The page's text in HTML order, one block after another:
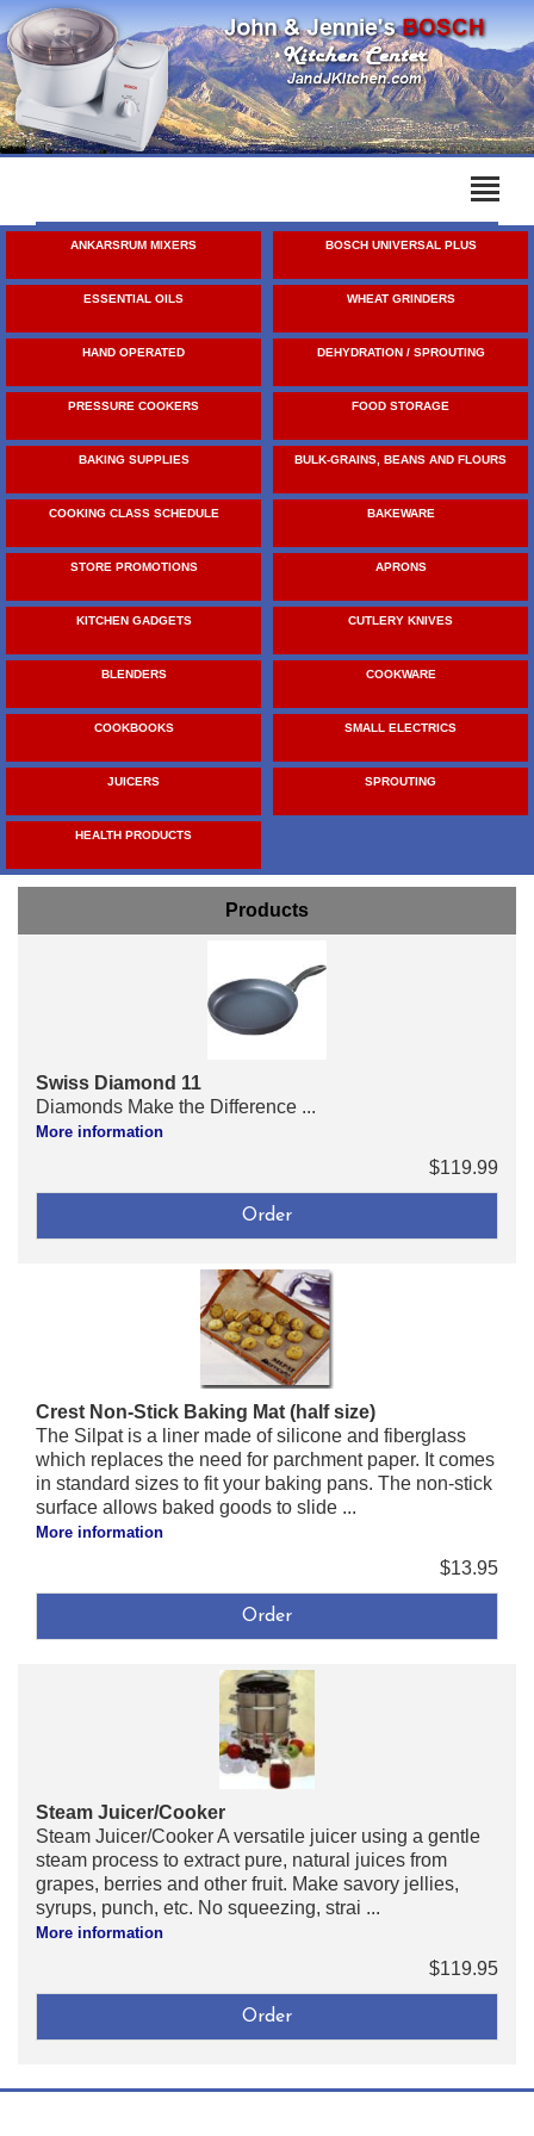
ANKARSRUM MIXERS BOSCH UNIVERSAL PLUS
ESSENTIAL OILS WHEAT GRINDERS
HAND OPERATED DEHYDRATION / SPROUTING
PRESSURE COOKERS FOOD STORAGE
BAKING SUPPLIES BULK-GRAINS, BEANS AND FLOURS
COOKING CLASS SCHEDULE BAKEWARE
STORE PROMOTIONS APRONS
KITCHEN GADGETS CUTLERY KNIVES
BLENDERS COOKWARE
COOKBOOKS SMALL ELECTRICS
JUICERS SPROUTING
HEALTH PRODUCTS
Products
Swiss Diamond 11
Diamonds Make the Difference ...
More information
$119.99
Crest Non-Stick Baking Mat (half size)
The Silpat is a liner made of silicone and fiberglass
which replaces the need for parchment paper. It comes
in standard sizes to fit your baking pans. The non-stick
surface allows baked goods to slide ...
More information
$13.95
Steam Juicer/Cooker
Steam Juicer/Cooker A versatile juicer using a gentle
steam process to extract pure, natural juices from
grapes, berries and other fruit. Make savory jellies,
syrups, punch, etc. No squeezing, strai ...
More information
$119.95